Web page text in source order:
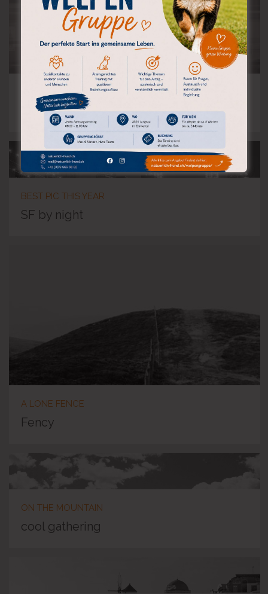
A TRAIN
Subway blur
BEST PIC THIS YEAR
SF by night
A LONE FENCE
Fency
ON THE MOUNTAIN
cool gathering